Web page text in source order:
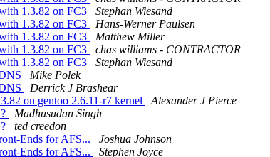
1.3.82 on FC3
Stephan Wiesand
1.3.82 on FC3
Hans-Werner Paulsen
1.3.82 on FC3
Matthew Miller
1.3.82 on FC3
chas williams - CONTRACTOR
1.3.82 on FC3
Stephan Wiesand
Mike Polek
Derrick J Brashear
on gentoo 2.6.11-r7 kernel
Alexander J Pierce
Madhusudan Singh
ted creedon
Ends for AFS...
Joshua Johnson
Ends for AFS...
Stephen Joyce